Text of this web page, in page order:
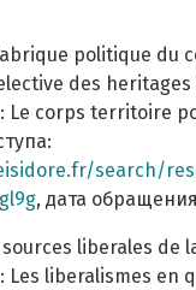
politique du
des
Le corps territoire
search/
, дата
sources liberales
Les liberalismes en